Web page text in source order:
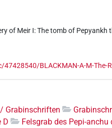
of Meir I: The tomb of Pepyankh
BLACKMAN-A-M-The-
Grabinschriften
D
Felsgrab des Pepi-anchu